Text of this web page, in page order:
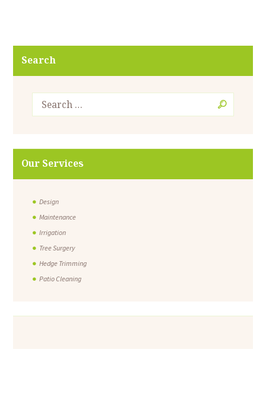
Search
Our Services
Design
Maintenance
Irrigation
Tree Surgery
Hedge Trimming
Patio Cleaning